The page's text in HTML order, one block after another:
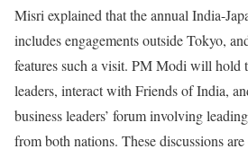
Misri explained that the annual India-
includes engagements outside Tokyo,
features such a visit. PM Modi will hold
leaders, interact with Friends of India,
business leaders’ forum involving
from both nations. These discussions